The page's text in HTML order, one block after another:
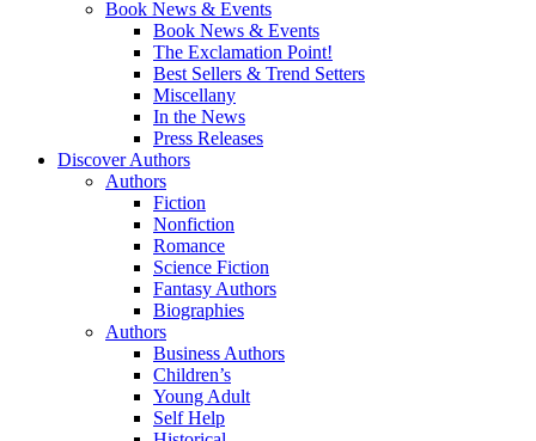
Book News & Events
Book News & Events
The Exclamation Point!
Best Sellers & Trend Setters
Miscellany
In the News
Press Releases
Discover Authors
Authors
Fiction
Nonfiction
Romance
Science Fiction
Fantasy Authors
Biographies
Authors
Business Authors
Children’s
Young Adult
Self Help